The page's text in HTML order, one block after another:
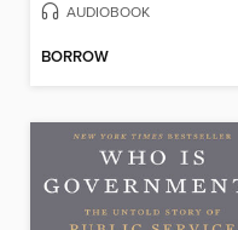
AUDIOBOOK
BORROW